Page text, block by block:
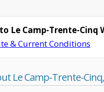
Le Camp-Trente-Cinq
& Current Conditions
Le Camp-Trente-